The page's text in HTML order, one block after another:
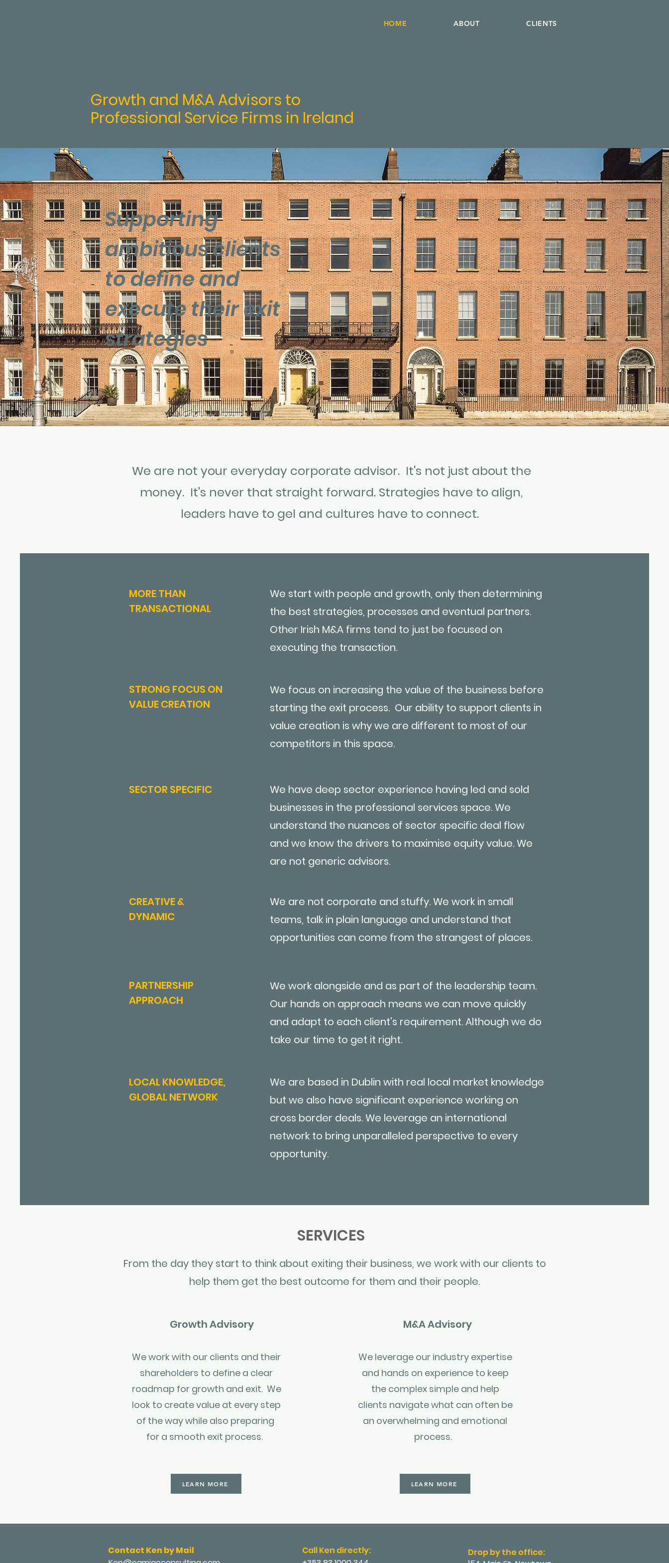
camigo
Growth and M&A Advisors to
Professional Service Firms in Ireland
HOME ABOUT CLIENTS
Supporting
ambitious clients
to define and
execute their exit
strategies
We are not your everyday corporate advisor. It's not just about the
money. It's never that straight forward. Strategies have to align,
leaders have to gel and cultures have to connect.
MORE THAN
TRANSACTIONAL
We start with people and growth, only then determining
the best strategies, processes and eventual partners.
Other Irish M&A firms tend to just be focused on
executing the transaction.
STRONG FOCUS ON
VALUE CREATION
We focus on increasing the value of the business before
starting the exit process. Our ability to support clients in
value creation is why we are different to most of our
competitors in this space.
SECTOR SPECIFIC
We have deep sector experience having led and sold
businesses in the professional services space. We
understand the nuances of sector specific deal flow
and we know the drivers to maximise equity value. We
are not generic advisors.
CREATIVE &
DYNAMIC
We are not corporate and stuffy. We work in small
teams, talk in plain language and understand that
opportunities can come from the strangest of places.
PARTNERSHIP
APPROACH
We work alongside and as part of the leadership team.
Our hands on approach means we can move quickly
and adapt to each client's requirement. Although we do
take our time to get it right.
LOCAL KNOWLEDGE,
GLOBAL NETWORK
We are based in Dublin with real local market knowledge
but we also have significant experience working on
cross border deals. We leverage an international
network to bring unparalleled perspective to every
opportunity.
SERVICES
From the day they start to think about exiting their business, we work with our clients to
help them get the best outcome for them and their people.
Growth Advisory
We work with our clients and their
shareholders to define a clear
roadmap for growth and exit. We
look to create value at every step
of the way while also preparing
for a smooth exit process.
LEARN MORE
M&A Advisory
We leverage our industry expertise
and hands on experience to keep
the complex simple and help
clients navigate what can often be
an overwhelming and emotional
process.
LEARN MORE
Contact Ken by Mail
Call Ken directly:
Drop by the office: